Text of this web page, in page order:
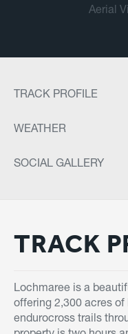
Aerial
TRACK PROFILE
WEATHER
SOCIAL GALLERY
TRACK
Lochmaree is a
offering 2,300 acres
endurocross trails